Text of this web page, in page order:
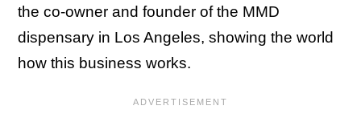
the co-owner and founder of the MMD
dispensary in Los Angeles, showing the world
how this business works.